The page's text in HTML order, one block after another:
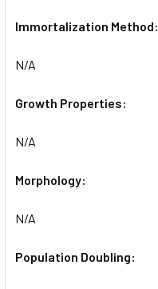
Immortalization Method:
N/A
Growth Properties:
N/A
Morphology:
N/A
Population Doubling: